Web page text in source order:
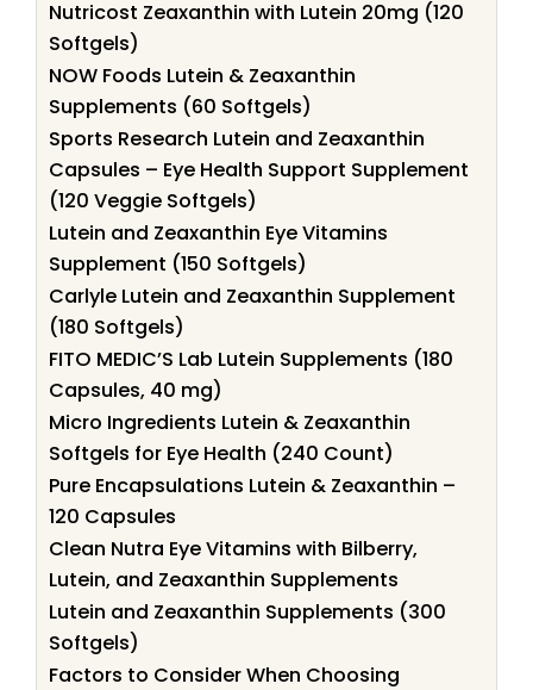
Nutricost Zeaxanthin with Lutein 20mg (120
Softgels)
NOW Foods Lutein & Zeaxanthin
Supplements (60 Softgels)
Sports Research Lutein and Zeaxanthin
Capsules – Eye Health Support Supplement
(120 Veggie Softgels)
Lutein and Zeaxanthin Eye Vitamins
Supplement (150 Softgels)
Carlyle Lutein and Zeaxanthin Supplement
(180 Softgels)
FITO MEDIC’S Lab Lutein Supplements (180
Capsules, 40 mg)
Micro Ingredients Lutein & Zeaxanthin
Softgels for Eye Health (240 Count)
Pure Encapsulations Lutein & Zeaxanthin –
120 Capsules
Clean Nutra Eye Vitamins with Bilberry,
Lutein, and Zeaxanthin Supplements
Lutein and Zeaxanthin Supplements (300
Softgels)
Factors to Consider When Choosing